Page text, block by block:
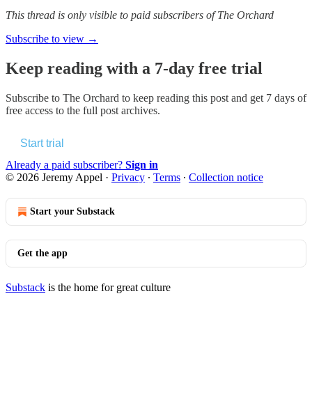
This thread is only visible to paid subscribers of The Orchard
Subscribe to view →
Keep reading with a 7-day free trial
Subscribe to The Orchard to keep reading this post and get 7 days of
free access to the full post archives.
Start trial
Already a paid subscriber? Sign in
© 2026 Jeremy Appel · Privacy ∙ Terms ∙ Collection notice
Start your Substack
Get the app
Substack is the home for great culture